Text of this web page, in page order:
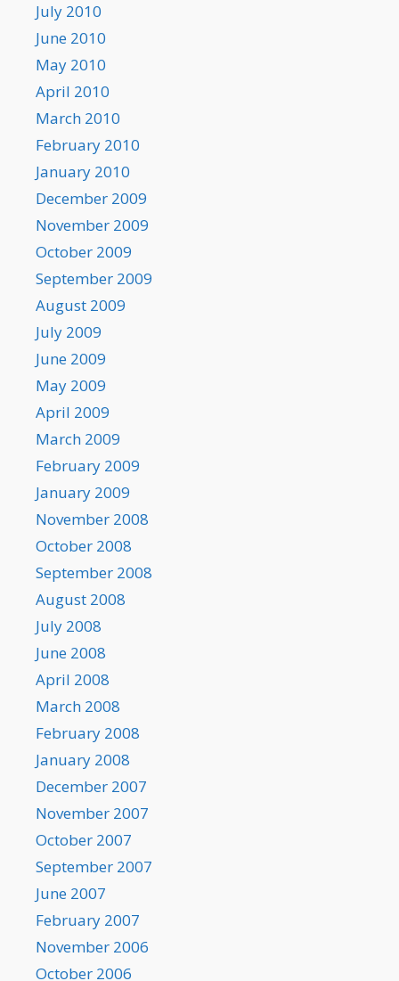
July 2010
June 2010
May 2010
April 2010
March 2010
February 2010
January 2010
December 2009
November 2009
October 2009
September 2009
August 2009
July 2009
June 2009
May 2009
April 2009
March 2009
February 2009
January 2009
November 2008
October 2008
September 2008
August 2008
July 2008
June 2008
April 2008
March 2008
February 2008
January 2008
December 2007
November 2007
October 2007
September 2007
June 2007
February 2007
November 2006
October 2006